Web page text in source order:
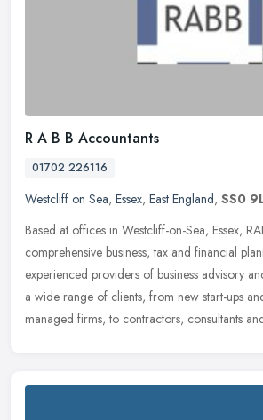
R A B B Accountants
01702 226116
Westcliff on Sea, Essex, East England, SS0
Based at offices in Westcliff-on-Sea, Essex,
comprehensive business, tax and financial
experienced providers of business advisory
a wide range of clients, from new start-ups
managed firms, to contractors, consultants